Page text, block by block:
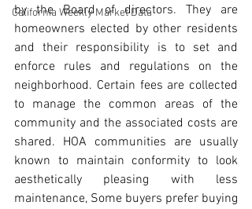
California Weekly Market Data
by the Board of directors. They are
homeowners elected by other residents
and their responsibility is to set and
enforce rules and regulations on the
neighborhood. Certain fees are collected
to manage the common areas of the
community and the associated costs are
shared. HOA communities are usually
known to maintain conformity to look
aesthetically pleasing with less
maintenance, Some buyers prefer buying